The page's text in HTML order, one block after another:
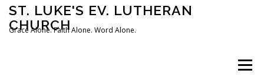
Skip
content
ST. LUKE'S EV. LUTHERAN
CHURCH
Grace Alone. Faith Alone. Word Alone.
Menu